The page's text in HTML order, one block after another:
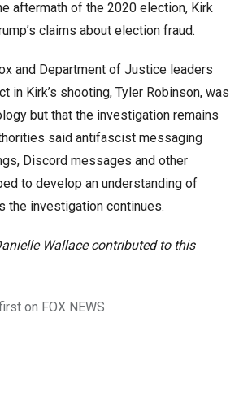
aftermath of the 2020 election, Kirk
claims about election fraud.
and Department of Justice leaders
in Kirk’s shooting, Tyler Robinson, was
but that the investigation remains
said antifascist messaging
Discord messages and other
to develop an understanding of
the investigation continues.
Wallace contributed to this
on FOX NEWS